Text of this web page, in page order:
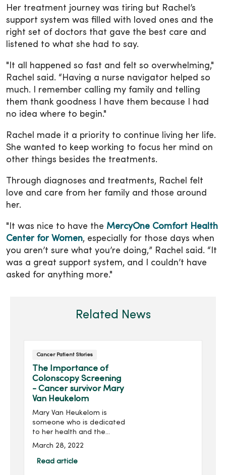
Her treatment journey was tiring but Rachel’s
support system was filled with loved ones and the
right set of doctors that gave the best care and
listened to what she had to say.
"It all happened so fast and felt so overwhelming,"
Rachel said. “Having a nurse navigator helped so
much. I remember calling my family and telling
them thank goodness I have them because I had
no idea where to begin."
Rachel made it a priority to continue living her life.
She wanted to keep working to focus her mind on
other things besides the treatments.
Through diagnoses and treatments, Rachel felt
love and care from her family and those around
her.
"It was nice to have the MercyOne Comfort Health
Center for Women, especially for those days when
you aren’t sure what you’re doing,” Rachel said. “It
was a great support system, and I couldn’t have
asked for anything more."
Related News
Cancer Patient Stories
The Importance of
Colonscopy Screening
- Cancer survivor Mary
Van Heukelom
Mary Van Heukelom is
someone who is dedicated
to her health and the
health and well-being of
director of the nonprofit
March 28, 2022
Read article